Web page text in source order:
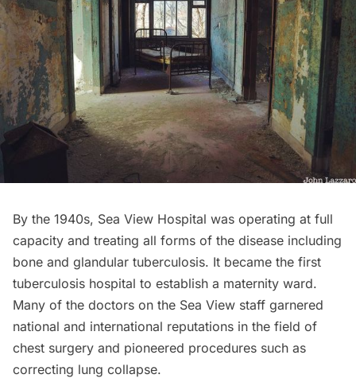
By the 1940s, Sea View Hospital was operating at full
capacity and treating all forms of the disease including
bone and glandular tuberculosis. It became the first
tuberculosis hospital to establish a maternity ward.
Many of the doctors on the Sea View staff garnered
national and international reputations in the field of
chest surgery and pioneered procedures such as
correcting lung collapse.